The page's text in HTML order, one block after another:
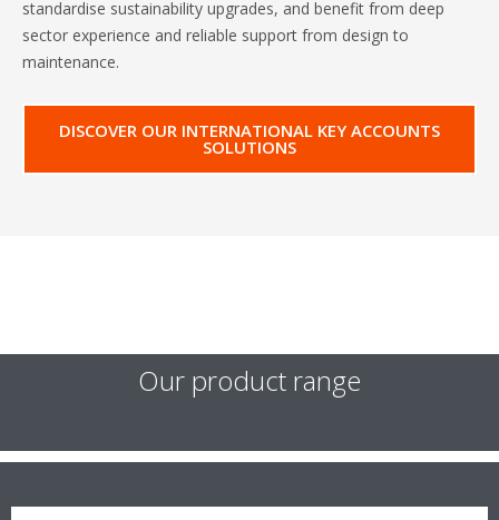
standardise sustainability upgrades, and benefit from deep
sector experience and reliable support from design to
maintenance.
DISCOVER OUR INTERNATIONAL KEY ACCOUNTS
SOLUTIONS
Our product range